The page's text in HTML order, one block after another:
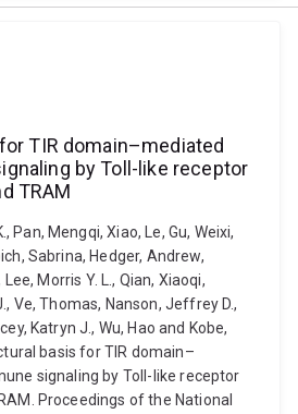
TIR domain–mediated
by Toll-like receptor
TRAM
Pan, Mengqi, Xiao, Le, Gu, Weixi,
Sabrina, Hedger, Andrew,
Morris Y. L., Qian, Xiaoqi,
Ve, Thomas, Nanson, Jeffrey D.,
Katryn J., Wu, Hao and Kobe,
basis for TIR domain–
signaling by Toll-like receptor
Proceedings of the National